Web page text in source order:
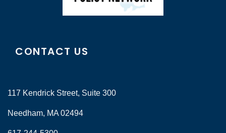
CONTACT US
117 Kendrick Street, Suite 300
Needham, MA 02494